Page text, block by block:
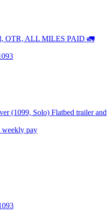
OTR, ALL MILES PAID 🚛
(1099, Solo) Flatbed trailer and
weekly pay